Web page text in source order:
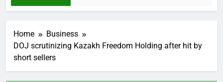
Home
Business
DOJ scrutinizing Kazakh Freedom Holding after hit by
short sellers